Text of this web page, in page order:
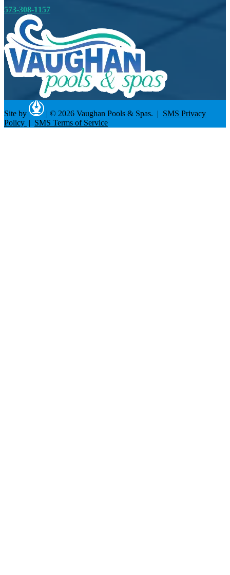
573-308-1157
Site by | © 2026 Vaughan Pools & Spas. | SMS Privacy
Policy | SMS Terms of Service